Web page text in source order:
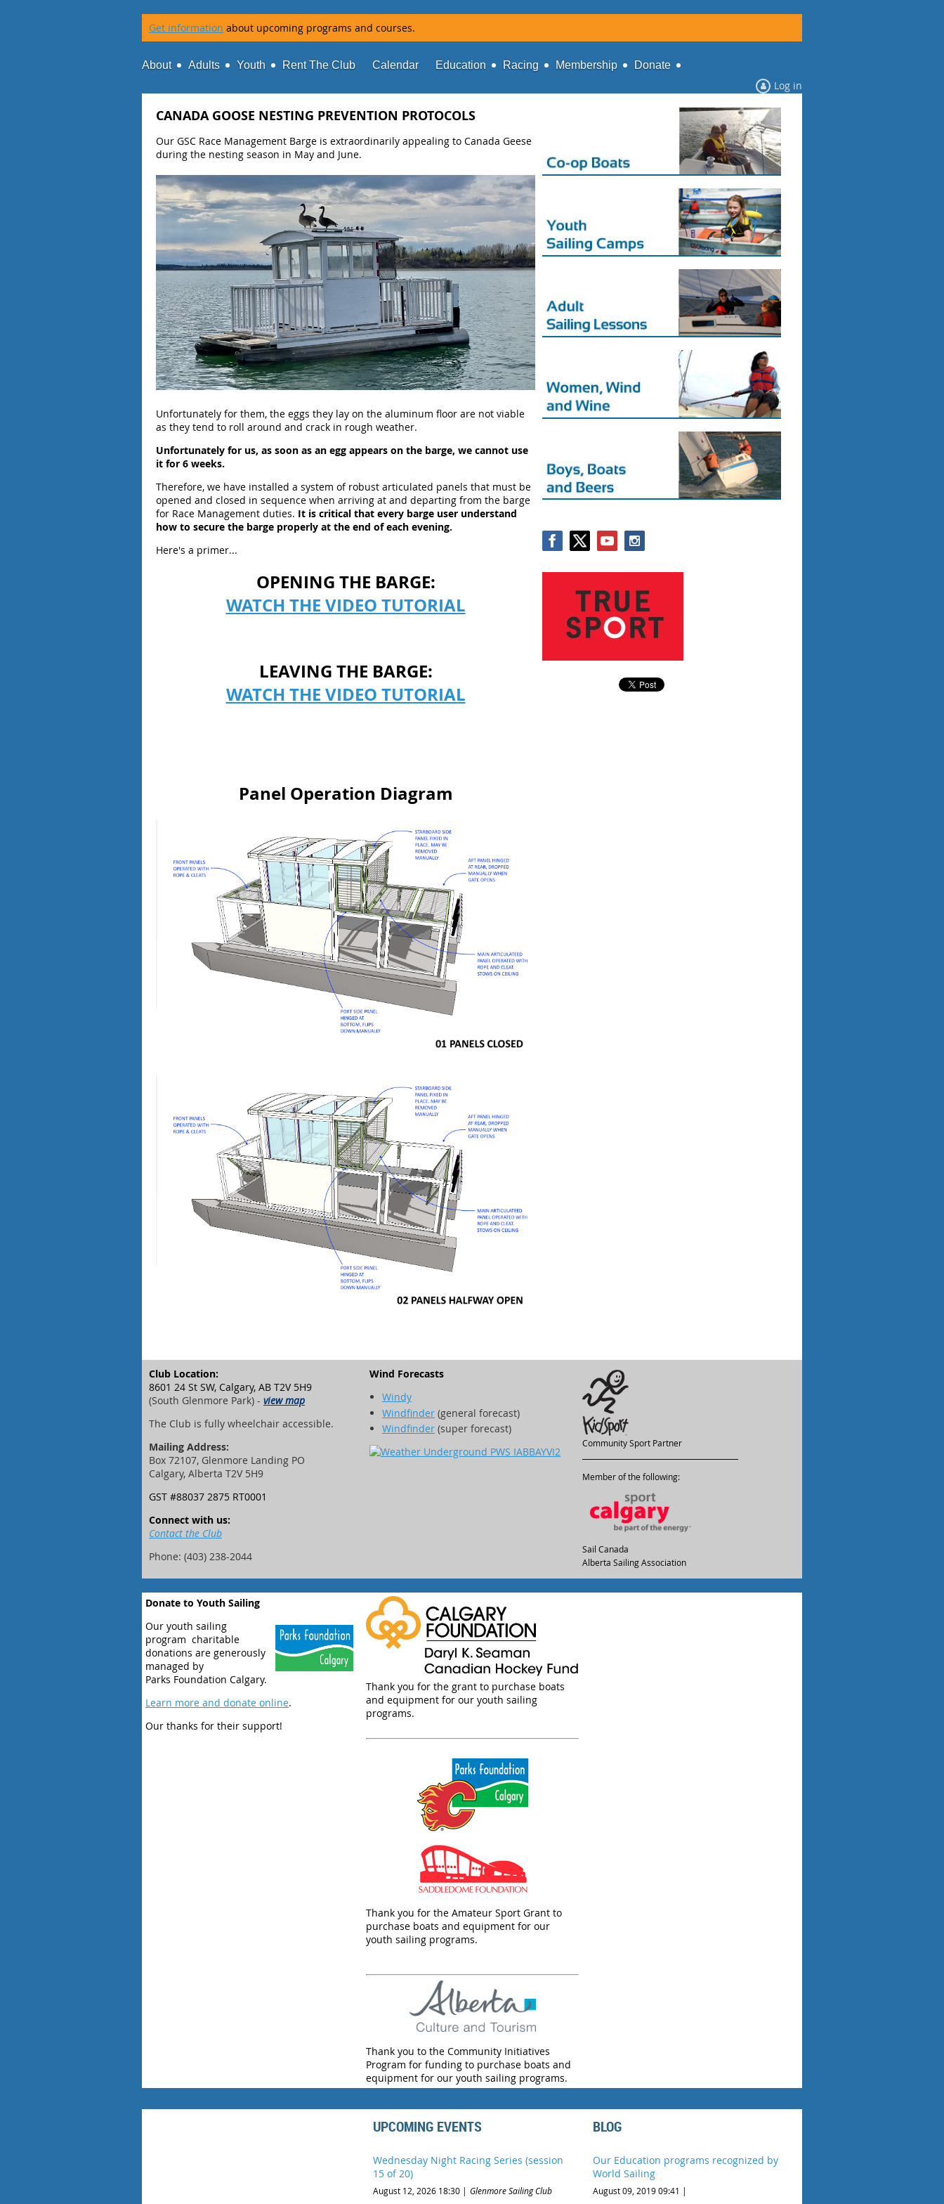
Get information about upcoming programs and courses.
About Adults Youth Rent The Club Calendar Education Racing Membership Donate
Log in
CANADA GOOSE NESTING PREVENTION PROTOCOLS
Our GSC Race Management Barge is extraordinarily appealing to Canada Geese
during the nesting season in May and June.
Unfortunately for them, the eggs they lay on the aluminum floor are not viable
as they tend to roll around and crack in rough weather.
Unfortunately for us, as soon as an egg appears on the barge, we cannot use
it for 6 weeks.
Therefore, we have installed a system of robust articulated panels that must be
opened and closed in sequence when arriving at and departing from the barge
for Race Management duties. It is critical that every barge user understand
how to secure the barge properly at the end of each evening.
Here's a primer...
OPENING THE BARGE:
WATCH THE VIDEO TUTORIAL
LEAVING THE BARGE:
WATCH THE VIDEO TUTORIAL
Panel Operation Diagram
Club Location:
8601 24 St SW, Calgary, AB T2V 5H9
(South Glenmore Park) - view map
The Club is fully wheelchair accessible.
Mailing Address:
Box 72107, Glenmore Landing PO
Calgary, Alberta T2V 5H9
GST #88037 2875 RT0001
Connect with us:
Contact the Club
Phone: (403) 238-2044
Wind Forecasts
Windy
Windfinder (general forecast)
Windfinder (super forecast)
Community Sport Partner
Member of the following:
Sail Canada
Alberta Sailing Association
Donate to Youth Sailing
Our youth sailing
program charitable
donations are generously
managed by
Parks Foundation Calgary.
Learn more and donate online.
Our thanks for their support!
Thank you for the grant to purchase boats
and equipment for our youth sailing
programs.
Thank you for the Amateur Sport Grant to
purchase boats and equipment for our
youth sailing programs.
Thank you to the Community Initiatives
Program for funding to purchase boats and
equipment for our youth sailing programs.
UPCOMING EVENTS
Wednesday Night Racing Series (session
15 of 20)
August 12, 2026 18:30 Glenmore Sailing Club
BLOG
Our Education programs recognized by
World Sailing
August 09, 2019 09:41